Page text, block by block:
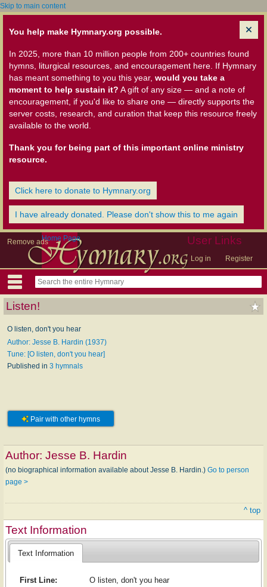
Skip to main content
You help make Hymnary.org possible.
In 2025, more than 10 million people from 200+ countries found
hymns, liturgical resources, and encouragement here. If Hymnary
has meant something to you this year, would you take a
moment to help sustain it? A gift of any size — and a note of
encouragement, if you'd like to share one — directly supports the
server costs, research, and curation that keep this resource freely
available to the world.
Thank you for being part of this important online ministry
resource.
Click here to donate to Hymnary.org
I have already donated. Please don't show this to me again
Remove ads User Links
Log in Register
Home Page
Listen!
O listen, don't you hear
Author: Jesse B. Hardin (1937)
Tune: [O listen, don't you hear]
Published in 3 hymnals
Pair with other hymns
Author: Jesse B. Hardin
(no biographical information available about Jesse B. Hardin.) Go to person
page >
^ top
Text Information
Text Information
First Line:
O listen, don't you hear